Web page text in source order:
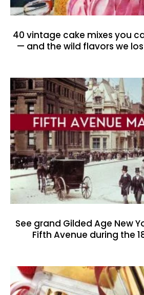
40 vintage cake mixes you
— and the wild flavors we
See grand Gilded Age New
Fifth Avenue during the